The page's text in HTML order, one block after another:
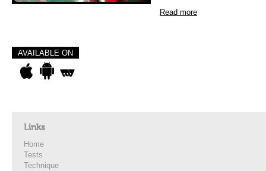
Read more
AVAILABLE ON
Links
Home
Tests
Technique